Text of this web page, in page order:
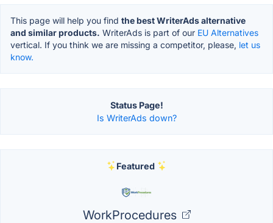
This page will help you find the best WriterAds alternative
and similar products. WriterAds is part of our EU Alternatives
vertical. If you think we are missing a competitor, please, let us
know.
Status Page!
Is WriterAds down?
Featured
WorkProcedures